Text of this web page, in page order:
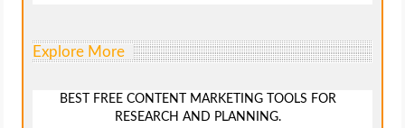
Explore More
BEST FREE CONTENT MARKETING TOOLS FOR
RESEARCH AND PLANNING.